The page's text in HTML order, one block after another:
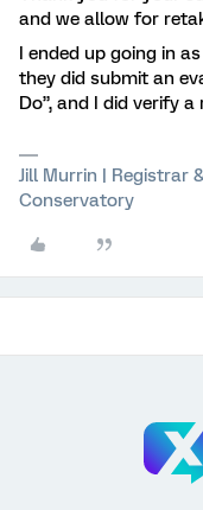
and we allow for
I ended up going in
they did submit an
Do”, and I did verify
Jill Murrin | Registrar
Conservatory